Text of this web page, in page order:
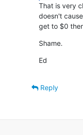
That is very
doesn't
get to $0
Shame.
Ed
Reply